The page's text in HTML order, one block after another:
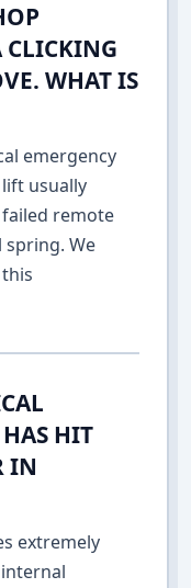
CLICKING
WHAT IS
emergency
usually
remote
spring. We
HIT
IN
extremely